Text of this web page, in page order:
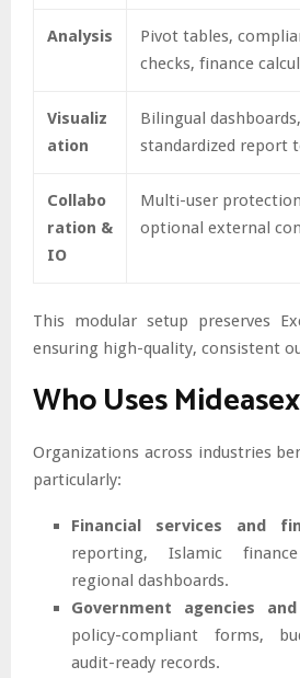
Analysis
Pivot tables,
checks, finance
Visualiz
ation
Bilingual
standardized report
Collabo
ration &
IO
Multi-user
optional external
This modular setup preserves
ensuring high-quality, consistent
Who Uses
Organizations across industries
particularly:
Financial services and
reporting, Islamic
regional dashboards.
Government agencies
policy-compliant forms,
audit-ready records.